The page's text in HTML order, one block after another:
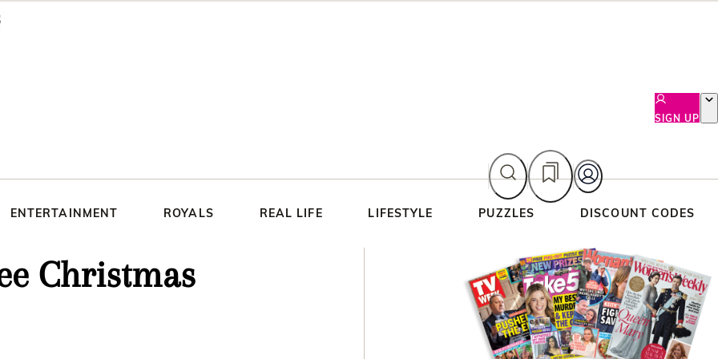
SIGN UP
ENTERTAINMENT ROYALS REAL LIFE LIFESTYLE PUZZLES DISCOUNT CODES
Christmas
Asides